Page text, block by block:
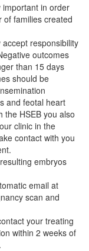
in order
of families created
responsibility
outcomes
than 15 days
should be
and feotal heart
the HSEB you also
clinic in the
contact with you
embryos
email at
scan and
your treating
within 2 weeks of